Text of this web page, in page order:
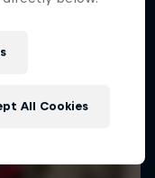
All Cookies